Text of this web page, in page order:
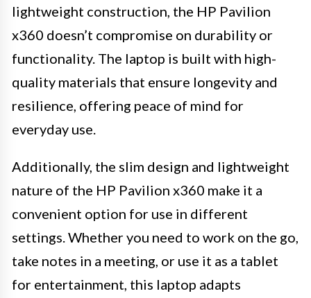
lightweight construction, the HP Pavilion
x360 doesn’t compromise on durability or
functionality. The laptop is built with high-
quality materials that ensure longevity and
resilience, offering peace of mind for
everyday use.
Additionally, the slim design and lightweight
nature of the HP Pavilion x360 make it a
convenient option for use in different
settings. Whether you need to work on the go,
take notes in a meeting, or use it as a tablet
for entertainment, this laptop adapts